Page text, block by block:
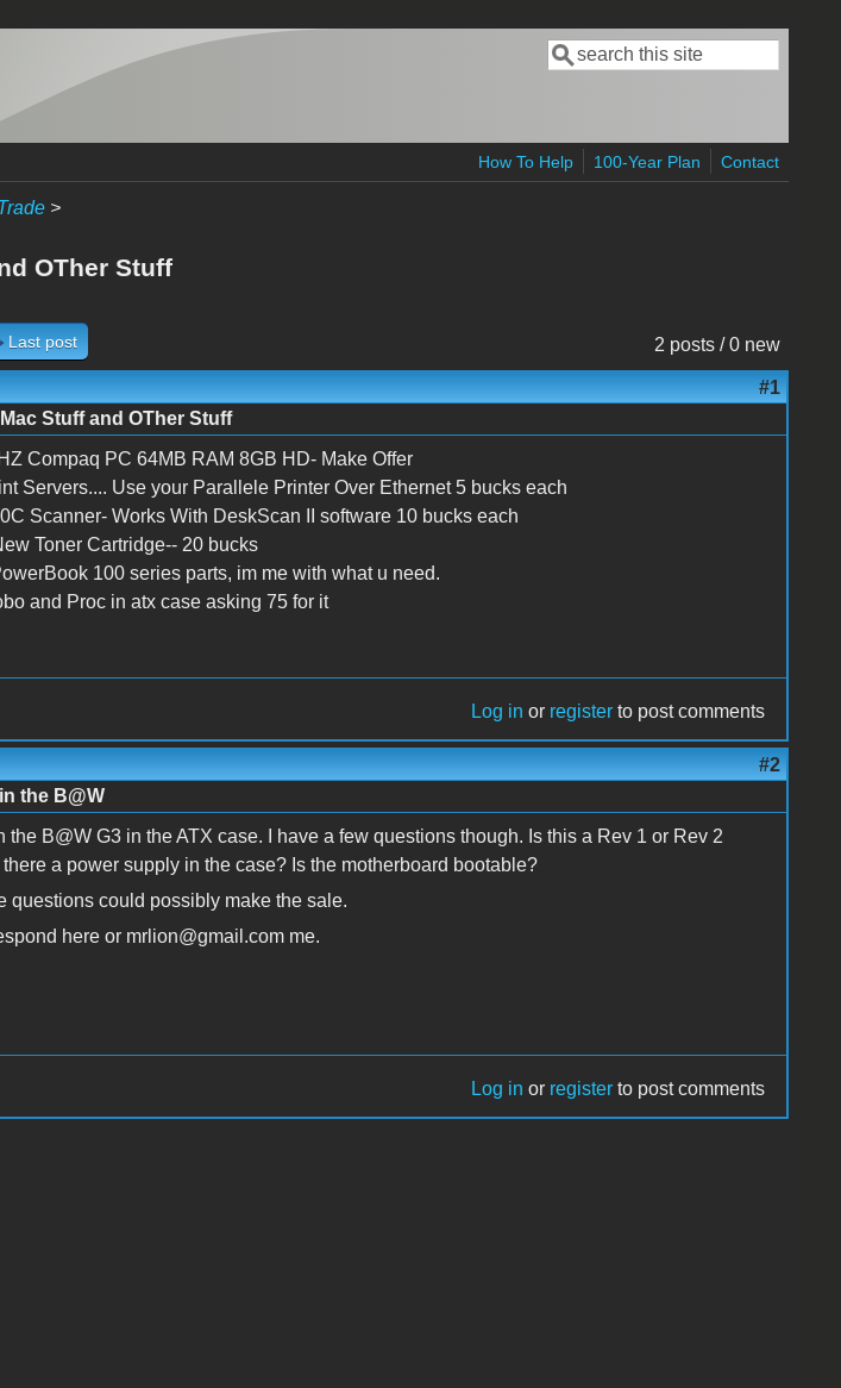
Search form
Search
How To Help 100-Year Plan Contact
>
OTher Stuff
2 posts / 0 new
Last post
#1
Stuff and OTher Stuff
Compaq PC 64MB RAM 8GB HD- Make Offer
Servers.... Use your Parallele Printer Over Ethernet 5 bucks each
Scanner- Works With DeskScan II software 10 bucks each
Toner Cartridge-- 20 bucks
100 series parts, im me with what u need.
and Proc in atx case asking 75 for it
Log in or register to post comments
#2
the B@W
the B@W G3 in the ATX case. I have a few questions though. Is this a Rev 1 or Rev 2
a power supply in the case? Is the motherboard bootable?
questions could possibly make the sale.
here or mrlion@gmail.com me.
Log in or register to post comments